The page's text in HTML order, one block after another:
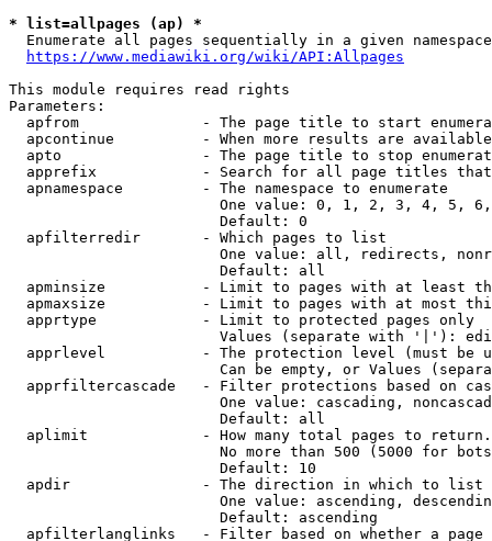
* list=allpages (ap) *
Enumerate all pages sequentially in a given
https://www.mediawiki.org/wiki/API:Allpages
This module requires read rights
Parameters:
apfrom              - The page title to start
apcontinue          - When more results are
apto                - The page title to stop
apprefix            - Search for all page titles
  apnamespace         - The namespace to enumerate
One value: 0, 1, 2, 3, 4, 5,
                        Default: 0
  apfilterredir       - Which pages to list
One value: all, redirects,
                        Default: all
apminsize           - Limit to pages with at least
apmaxsize           - Limit to pages with at most
  apprtype            - Limit to protected pages only
Values (separate with '|'):
apprlevel           - The protection level (must be
Can be empty, or Values
apprfiltercascade   - Filter protections based on
One value: cascading,
                        Default: all
  aplimit             - How many total pages to return.
No more than 500 (5000 for
                        Default: 10
  apdir               - The direction in which to list
One value: ascending,
                        Default: ascending
apfilterlanglinks   - Filter based on whether a page